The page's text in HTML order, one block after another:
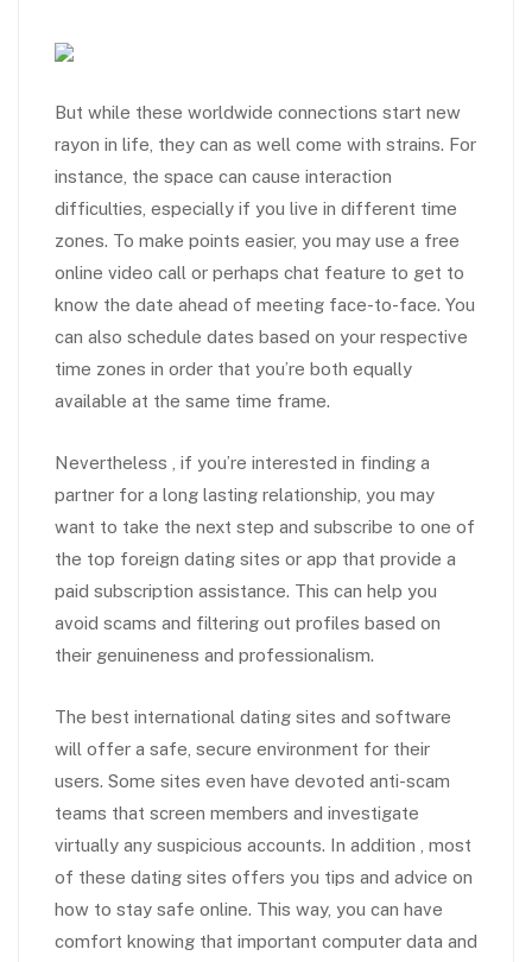
But while these worldwide connections start new
rayon in life, they can as well come with strains. For
instance, the space can cause interaction
difficulties, especially if you live in different time
zones. To make points easier, you may use a free
online video call or perhaps chat feature to get to
know the date ahead of meeting face-to-face. You
can also schedule dates based on your respective
time zones in order that you’re both equally
available at the same time frame.
Nevertheless , if you’re interested in finding a
partner for a long lasting relationship, you may
want to take the next step and subscribe to one of
the top foreign dating sites or app that provide a
paid subscription assistance. This can help you
avoid scams and filtering out profiles based on
their genuineness and professionalism.
The best international dating sites and software
will offer a safe, secure environment for their
users. Some sites even have devoted anti-scam
teams that screen members and investigate
virtually any suspicious accounts. In addition , most
of these dating sites offers you tips and advice on
how to stay safe online. This way, you can have
comfort knowing that important computer data and